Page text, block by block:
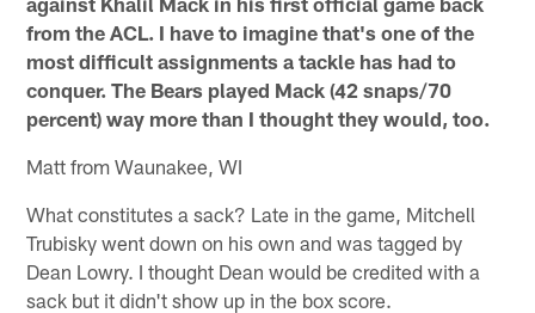
from the ACL. I have to imagine that's one of the
most difficult assignments a tackle has had to
conquer. The Bears played Mack (42 snaps/70
percent) way more than I thought they would, too.
Matt from Waunakee, WI
What constitutes a sack? Late in the game, Mitchell
Trubisky went down on his own and was tagged by
Dean Lowry. I thought Dean would be credited with a
sack but it didn't show up in the box score.